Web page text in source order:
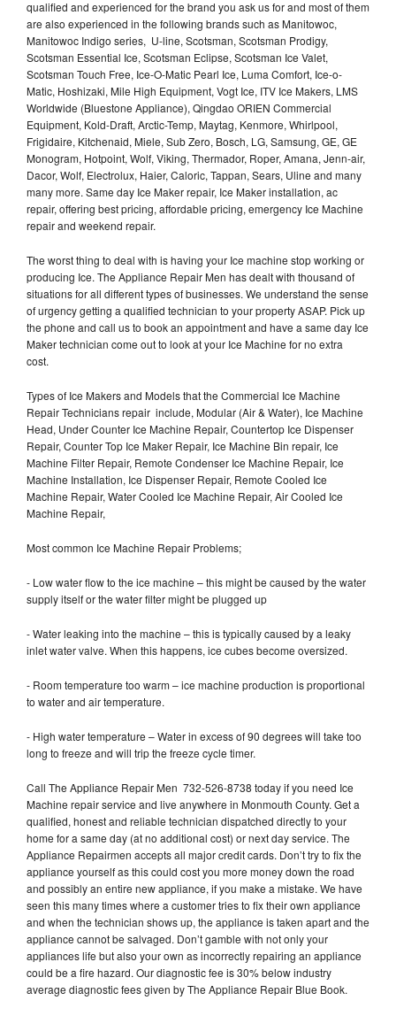
qualified and experienced for the brand you ask us for and most of them
are also experienced in the following brands such as Manitowoc,
Manitowoc Indigo series, U-line, Scotsman, Scotsman Prodigy,
Scotsman Essential Ice, Scotsman Eclipse, Scotsman Ice Valet,
Scotsman Touch Free, Ice-O-Matic Pearl Ice, Luma Comfort, Ice-o-
Matic, Hoshizaki, Mile High Equipment, Vogt Ice, ITV Ice Makers, LMS
Worldwide (Bluestone Appliance), Qingdao ORIEN Commercial
Equipment, Kold-Draft, Arctic-Temp, Maytag, Kenmore, Whirlpool,
Frigidaire, Kitchenaid, Miele, Sub Zero, Bosch, LG, Samsung, GE, GE
Monogram, Hotpoint, Wolf, Viking, Thermador, Roper, Amana, Jenn-air,
Dacor, Wolf, Electrolux, Haier, Caloric, Tappan, Sears, Uline and many
many more. Same day Ice Maker repair, Ice Maker installation, ac
repair, offering best pricing, affordable pricing, emergency Ice Machine
repair and weekend repair.
The worst thing to deal with is having your Ice machine stop working or
producing Ice. The Appliance Repair Men has dealt with thousand of
situations for all different types of businesses. We understand the sense
of urgency getting a qualified technician to your property ASAP. Pick up
the phone and call us to book an appointment and have a same day Ice
Maker technician come out to look at your Ice Machine for no extra
cost.
Types of Ice Makers and Models that the Commercial Ice Machine
Repair Technicians repair include, Modular (Air & Water), Ice Machine
Head, Under Counter Ice Machine Repair, Countertop Ice Dispenser
Repair, Counter Top Ice Maker Repair, Ice Machine Bin repair, Ice
Machine Filter Repair, Remote Condenser Ice Machine Repair, Ice
Machine Installation, Ice Dispenser Repair, Remote Cooled Ice
Machine Repair, Water Cooled Ice Machine Repair, Air Cooled Ice
Machine Repair,
Most common Ice Machine Repair Problems;
- Low water flow to the ice machine – this might be caused by the water
supply itself or the water filter might be plugged up
- Water leaking into the machine – this is typically caused by a leaky
inlet water valve. When this happens, ice cubes become oversized.
- Room temperature too warm – ice machine production is proportional
to water and air temperature.
- High water temperature – Water in excess of 90 degrees will take too
long to freeze and will trip the freeze cycle timer.
Call The Appliance Repair Men 732-526-8738 today if you need Ice
Machine repair service and live anywhere in Monmouth County. Get a
qualified, honest and reliable technician dispatched directly to your
home for a same day (at no additional cost) or next day service. The
Appliance Repairmen accepts all major credit cards. Don’t try to fix the
appliance yourself as this could cost you more money down the road
and possibly an entire new appliance, if you make a mistake. We have
seen this many times where a customer tries to fix their own appliance
and when the technician shows up, the appliance is taken apart and the
appliance cannot be salvaged. Don’t gamble with not only your
appliances life but also your own as incorrectly repairing an appliance
could be a fire hazard. Our diagnostic fee is 30% below industry
average diagnostic fees given by The Appliance Repair Blue Book.